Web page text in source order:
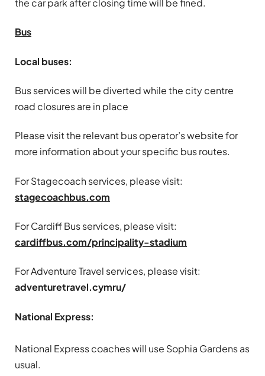
the car park after closing time will be fined.
Bus
Local buses:
Bus services will be diverted while the city centre
road closures are in place
Please visit the relevant bus operator’s website for
more information about your specific bus routes.
For Stagecoach services, please visit:
stagecoachbus.com
For Cardiff Bus services, please visit:
cardiffbus.com/principality-stadium
For Adventure Travel services, please visit:
adventuretravel.cymru/
National Express:
National Express coaches will use Sophia Gardens as
usual.